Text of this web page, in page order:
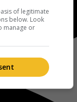
of legitimate
below. Look
manage or